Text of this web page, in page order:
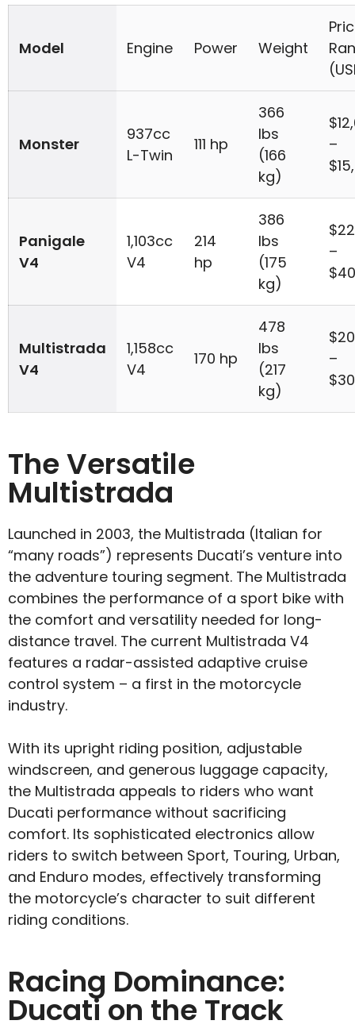
Model Engine Power Weight
Monster
937cc
L-Twin
111 hp
366
lbs
(166
kg)
–
Panigale
V4
1,103cc
V4
214
hp
386
lbs
(175
kg)
–
Multistrada
V4
1,158cc
V4
170 hp
478
lbs
(217
kg)
–
The Versatile
Multistrada
Launched in 2003, the Multistrada (Italian for
“many roads”) represents Ducati’s venture into
the adventure touring segment. The Multistrada
combines the performance of a sport bike with
the comfort and versatility needed for long-
distance travel. The current Multistrada V4
features a radar-assisted adaptive cruise
control system – a first in the motorcycle
industry.
With its upright riding position, adjustable
windscreen, and generous luggage capacity,
the Multistrada appeals to riders who want
Ducati performance without sacrificing
comfort. Its sophisticated electronics allow
riders to switch between Sport, Touring, Urban,
and Enduro modes, effectively transforming
the motorcycle’s character to suit different
riding conditions.
Racing Dominance:
Ducati on the Track